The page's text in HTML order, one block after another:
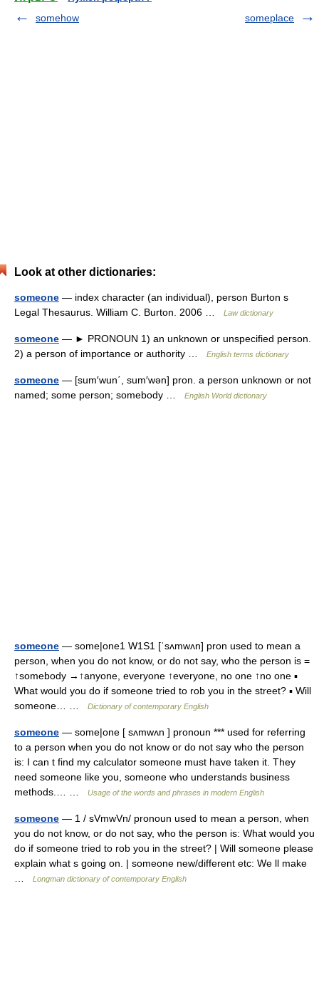
somehow
someplace
Look at other dictionaries:
someone — index character (an individual), person Burton s
Legal Thesaurus. William C. Burton. 2006 …
Law dictionary
someone — ► PRONOUN 1) an unknown or unspecified person.
2) a person of importance or authority …
English terms dictionary
someone — [sum′wun΄, sum′wən] pron. a person unknown or not
named; some person; somebody …
English World dictionary
someone — some|one1 W1S1 [ˈsʌmwʌn] pron used to mean a
person, when you do not know, or do not say, who the person is =
↑somebody →↑anyone, everyone ↑everyone, no one ↑no one ▪
What would you do if someone tried to rob you in the street? ▪ Will
someone… …
Dictionary of contemporary English
someone — some|one [ sʌmwʌn ] pronoun *** used for referring
to a person when you do not know or do not say who the person
is: I can t find my calculator someone must have taken it. They
need someone like you, someone who understands business
methods.… …
Usage of the words and phrases in modern English
someone — 1 / sVmwVn/ pronoun used to mean a person, when
you do not know, or do not say, who the person is: What would you
do if someone tried to rob you in the street? | Will someone please
explain what s going on. | someone new/different etc: We ll make
Longman dictionary of contemporary English